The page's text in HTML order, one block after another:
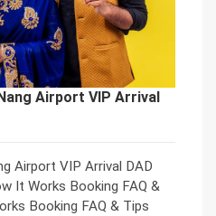
Airport VIP Arrival
Airport VIP Arrival DAD
It Works Booking FAQ &
Booking FAQ & Tips